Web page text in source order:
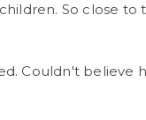
So close
Couldn't believe